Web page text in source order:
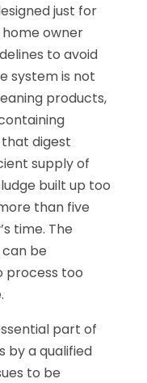
just for
owner
to avoid
system is not
products,
digest
supply of
built up too
than five
time. The
be
process too
part of
by a qualified
to be